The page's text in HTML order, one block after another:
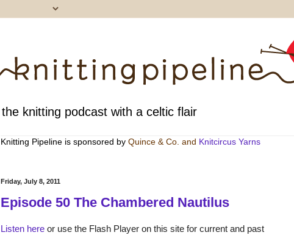
the knitting podcast with a celtic flair
Knitting Pipeline is sponsored by Quince & Co . and Knitcircus Yarns
Friday, July 8, 2011
Episode 50 The Chambered Nautilus
Listen here or use the Flash Player on this site for current and past